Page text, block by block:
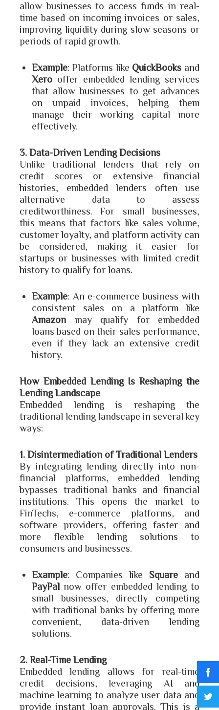
allow businesses to access funds in real-
time based on incoming invoices or sales,
improving liquidity during slow seasons or
periods of rapid growth.
Example: Platforms like QuickBooks and
Xero offer embedded lending services
that allow businesses to get advances
on unpaid invoices, helping them
manage their working capital more
effectively.
3. Data-Driven Lending Decisions
Unlike traditional lenders that rely on
credit scores or extensive financial
histories, embedded lenders often use
alternative data to assess
creditworthiness. For small businesses,
this means that factors like sales volume,
customer loyalty, and platform activity can
be considered, making it easier for
startups or businesses with limited credit
history to qualify for loans.
Example: An e-commerce business with
consistent sales on a platform like
Amazon may qualify for embedded
loans based on their sales performance,
even if they lack an extensive credit
history.
How Embedded Lending Is Reshaping the
Lending Landscape
Embedded lending is reshaping the
traditional lending landscape in several key
ways:
1. Disintermediation of Traditional Lenders
By integrating lending directly into non-
financial platforms, embedded lending
bypasses traditional banks and financial
institutions. This opens the market to
FinTechs, e-commerce platforms, and
software providers, offering faster and
more flexible lending solutions to
consumers and businesses.
Example: Companies like Square and
PayPal now offer embedded lending to
small businesses, directly competing
with traditional banks by offering more
convenient, data-driven lending
solutions.
2. Real-Time Lending
Embedded lending allows for real-time
credit decisions, leveraging AI and
machine learning to analyze user data and
provide instant loan approvals. This is a